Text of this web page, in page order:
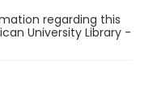
regarding this
University Library -